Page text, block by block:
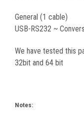
General (1 cable)
USB-RS232 ~
We have tested this
32bit and 64 bit
Notes: